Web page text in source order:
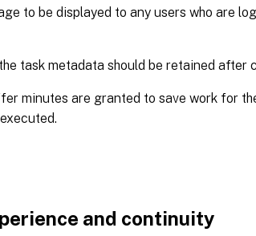
to be displayed to any users who are
task metadata should be retained after
minutes are granted to save work for
and continuity